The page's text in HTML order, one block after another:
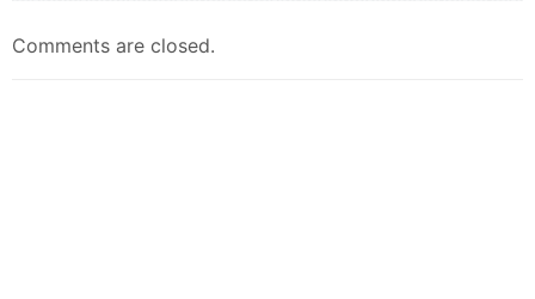
Comments are closed.